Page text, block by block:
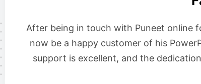
After being in touch with Puneet online
now be a happy customer of his
support is excellent, and the